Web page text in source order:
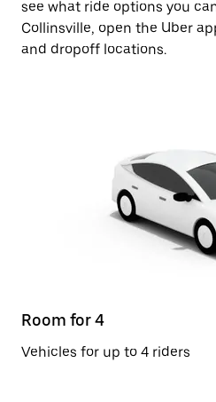
see what ride options you
Collinsville, open the Uber
and dropoff locations.
Room for 4
Vehicles for up to 4 riders